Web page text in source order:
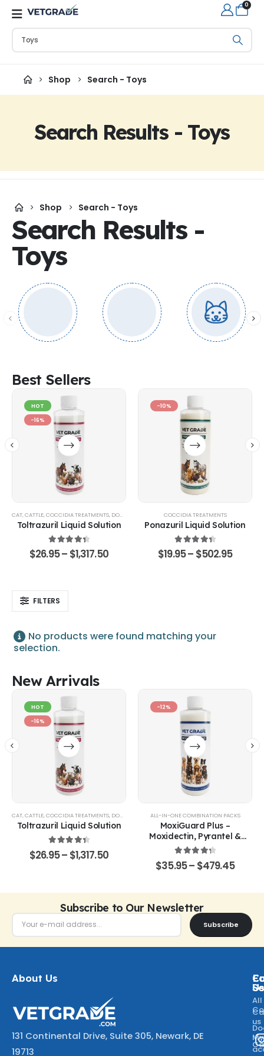
0
Shop Search - Toys
Search Results - Toys
Shop Search - Toys
Search Results -
Toys
Best Sellers
HOT
-16%
CAT,CATTLE,COCCIDIA TREATMENTS, DOG GOATS & SHEEP,POULTRY & BIRDS
Toltrazuril Liquid Solution
4.48 out of 5
$26.95– $1,317.50
-10%
COCCIDIA TREATMENTS
Ponazuril Liquid Solution
4.51 out of 5
$19.95– $502.95
FILTERS
No products were found matching your
selection.
New Arrivals
HOT
-16%
CAT,CATTLE,COCCIDIA TREATMENTS, DOG GOATS & SHEEP,POULTRY & BIRDS,RABBITS
Toltrazuril Liquid Solution
4.48 out of 5
$26.95– $1,317.50
-12%
ALL-IN-ONE COMBINATION PACKS
MoxiGuard Plus –
Moxidectin, Pyrantel &
Sarolaner Oral Solution
4.43 out of 5
$35.95– $479.45
Subscribe to Our Newsletter
Subscribe
About Us
131 Continental Drive, Suite 305, Newark, DE
19713
All
us
My
Us